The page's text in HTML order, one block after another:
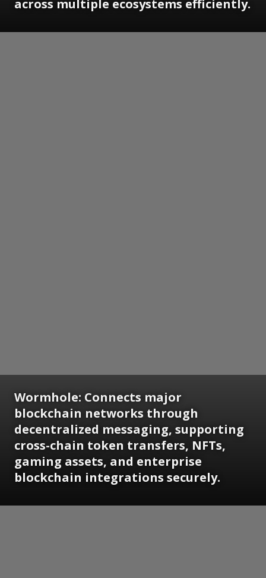
across multiple ecosystems efficiently.
Wormhole: Connects major
blockchain networks through
decentralized messaging, supporting
cross-chain token transfers, NFTs,
gaming assets, and enterprise
blockchain integrations securely.